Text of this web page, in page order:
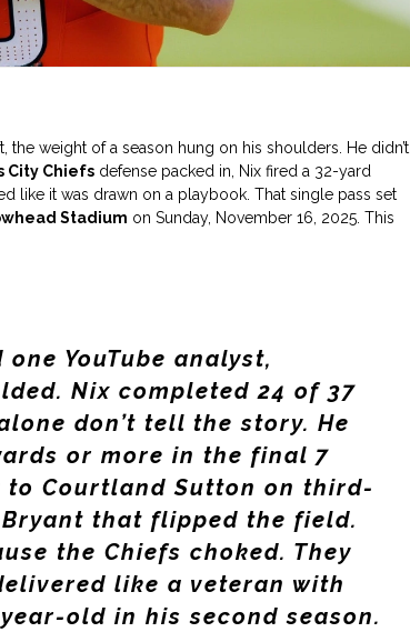
weight of a season hung on his shoulders. He didn’t
City Chiefs defense packed in, Nix fired a 32-yard
like it was drawn on a playbook. That single pass set
Stadium on Sunday, November 16, 2025. This
YouTube analyst,
Nix completed 24 of 37
don’t tell the story. He
or more in the final 7
to Courtland Sutton on third-
that flipped the field.
the Chiefs choked. They
like a veteran with
old in his second season.